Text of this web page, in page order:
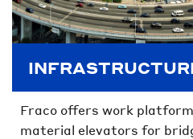
Fraco offers work
material elevators for